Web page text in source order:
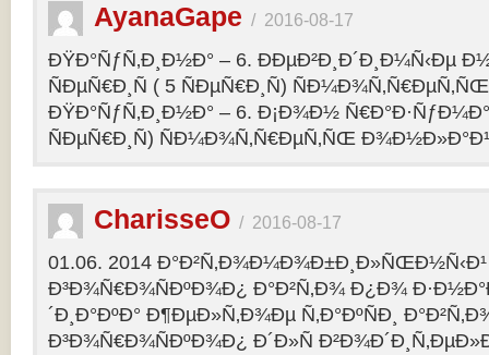
AyanaGape / 2016-08-17
ÐŸÐ°ÑƒÑ‚Ð¸Ð½Ð° – 6. ÐÐµÐ²Ð¸Ð´Ð¸Ð¼Ñ‹Ðµ
ÑÐµÑ€Ð¸Ñ ( 5 ÑÐµÑ€Ð¸Ñ)
ÐŸÐ°ÑƒÑ‚Ð¸Ð½Ð° – 6. Ð¡Ð¾Ð½ Ñ€Ð°Ð·ÑƒÐ¼Ð°
ÑÐµÑ€Ð¸Ñ) ÑÐ¼Ð¾Ñ‚Ñ€ÐµÑ‚ÑŒ
CharisseO / 2016-08-17
01.06. 2014 Ð°Ð²Ñ‚Ð¾Ð¼Ð¾Ð±Ð¸Ð»ÑŒÐ½Ñ‹Ð¹
Ð³Ð¾Ñ€Ð¾ÑÐºÐ¾Ð¿ Ð°Ð²Ñ‚Ð¾ Ð¿Ð¾
´Ð¸Ð°ÐºÐ° Ð¶ÐµÐ»Ñ‚Ð¾Ðµ Ñ‚Ð°ÐºÑÐ¸
Ð³Ð¾Ñ€Ð¾ÑÐºÐ¾Ð¿ Ð´Ð»Ñ